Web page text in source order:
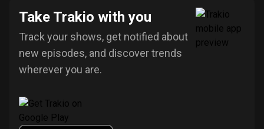
Take Trakio with you
Track your shows, get notified about
new episodes, and discover trends
wherever you are.